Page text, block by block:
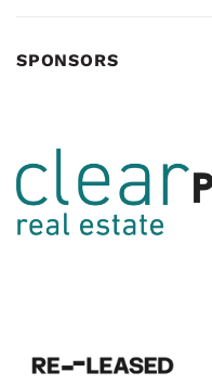
SPONSORS